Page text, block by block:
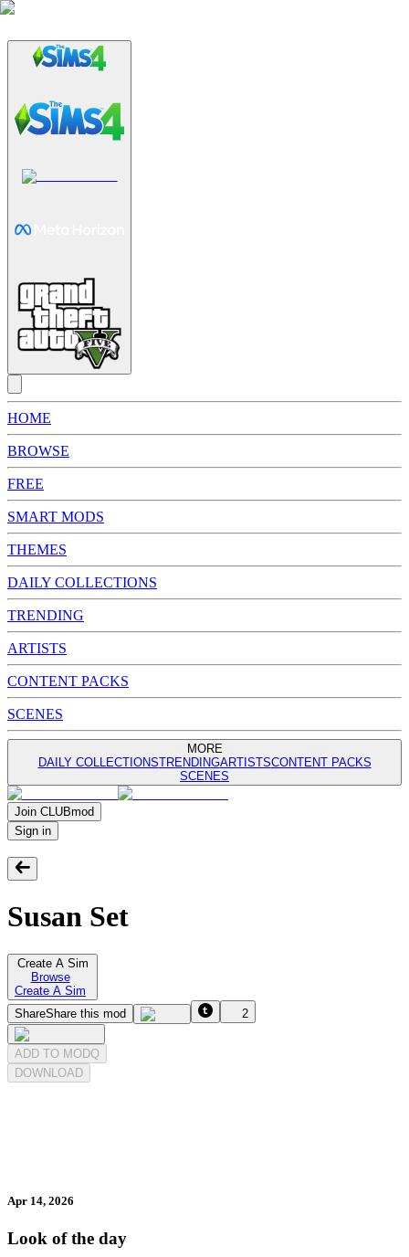
HOME
BROWSE
FREE
SMART MODS
THEMES
DAILY COLLECTIONS
TRENDING
ARTISTS
CONTENT PACKS
SCENES
MORE
DAILY COLLECTIONSTRENDINGARTISTSCONTENT PACKS
SCENES
Join CLUBmod
Sign in
Susan Set
Create A Sim
Browse
Create A Sim
ShareShare this mod 2
ADD TO MODQ
DOWNLOAD
Apr 14, 2026
Look of the day